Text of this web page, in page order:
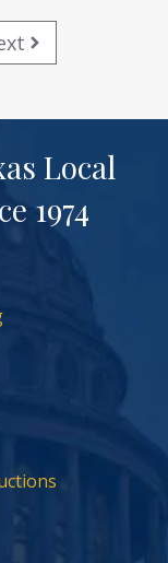
Local
1974